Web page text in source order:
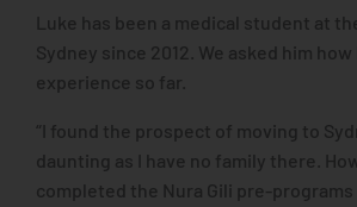
Luke has been a medical student at
Sydney since 2012. We asked him
experience so far.
“I found the prospect of moving to
daunting as I have no family there.
completed the Nura Gili pre-